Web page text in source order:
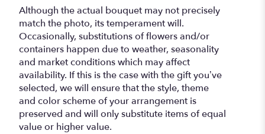
Although the actual bouquet may not precisely
match the photo, its temperament will.
Occasionally, substitutions of flowers and/or
containers happen due to weather, seasonality
and market conditions which may affect
availability. If this is the case with the gift you’ve
selected, we will ensure that the style, theme
and color scheme of your arrangement is
preserved and will only substitute items of equal
value or higher value.